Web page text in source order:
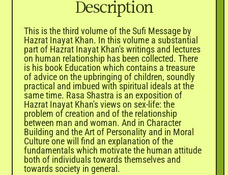
Description
This is the third volume of the Sufi Message by
Hazrat Inayat Khan. In this volume a substantial
part of Hazrat Inayat Khan's writings and lectures
on human relationship has been collected. There
is his book Education which contains a treasure
of advice on the upbringing of children, soundly
practical and imbued with spiritual ideals at the
same time. Rasa Shastra is an exposition of
Hazrat Inayat Khan's views on sex-life: the
problem of creation and of the relationship
between man and woman. And in Character
Building and the Art of Personality and in Moral
Culture one will find an explanation of the
fundamentals which motivate the human attitude
both of individuals towards themselves and
towards society in general.